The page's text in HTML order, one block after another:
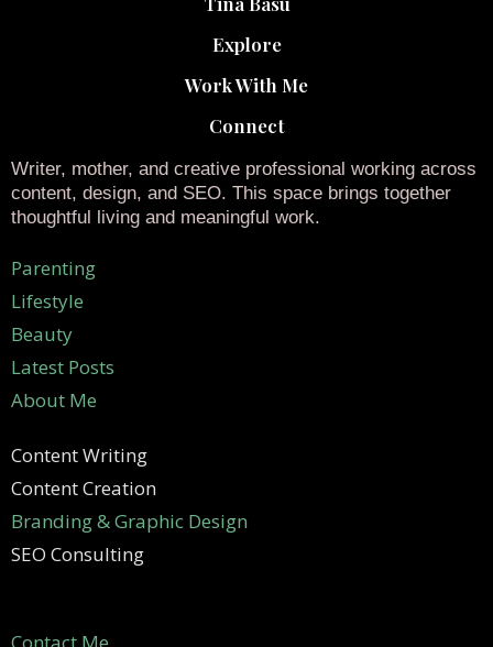
Explore
Work With Me
Connect
Writer, mother, and creative professional working across
content, design, and SEO. This space brings together
thoughtful living and meaningful work.
Parenting
Lifestyle
Beauty
Latest Posts
About Me
Content Writing
Content Creation
Branding & Graphic Design
SEO Consulting
Contact Me